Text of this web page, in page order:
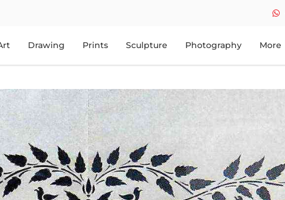
Drawing Prints Sculpture Photography More